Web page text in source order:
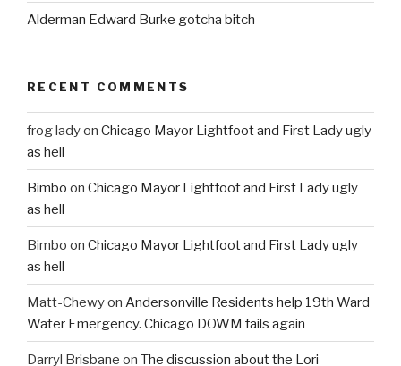
Alderman Edward Burke gotcha bitch
RECENT COMMENTS
frog ladyon Chicago Mayor Lightfoot and First Lady ugly
as hell
Bimbo on Chicago Mayor Lightfoot and First Lady ugly
as hell
Bimbo on Chicago Mayor Lightfoot and First Lady ugly
as hell
Matt-Chewyon Andersonville Residents help 19th Ward
Water Emergency. Chicago DOWM fails again
Darryl Brisbane on The discussion about the Lori